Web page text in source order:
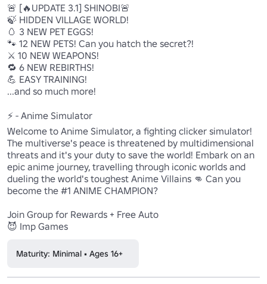
🚨 [🔥UPDATE 3.1] SHINOBI🚨
🍃 HIDDEN VILLAGE WORLD!
🥚 3 NEW PET EGGS!
🐾 12 NEW PETS! Can you hatch the secret?!
⚔️ 10 NEW WEAPONS!
🔁 6 NEW REBIRTHS!
💪 EASY TRAINING!
...and so much more!
⚡ - Anime Simulator
Welcome to Anime Simulator, a fighting clicker simulator!
The multiverse's peace is threatened by multidimensional
threats and it's your duty to save the world! Embark on an
epic anime journey, travelling through iconic worlds and
dueling the world's toughest Anime Villains 👊 Can you
become the #1 ANIME CHAMPION?
Join Group for Rewards + Free Auto
😈 Imp Games
Maturity: Minimal • Ages 16+